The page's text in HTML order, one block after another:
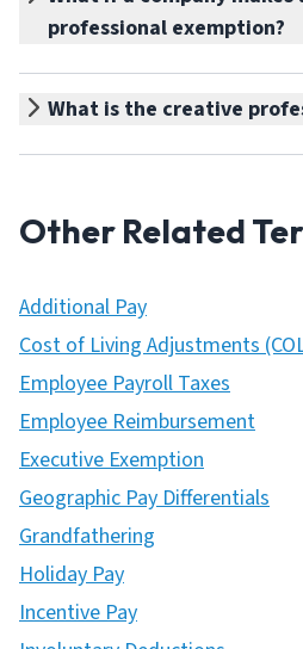
professional exemption?
What is the creative
Other Related
Additional Pay
Cost of Living Adjustments
Employee Payroll Taxes
Employee Reimbursement
Executive Exemption
Geographic Pay Differentials
Grandfathering
Holiday Pay
Incentive Pay